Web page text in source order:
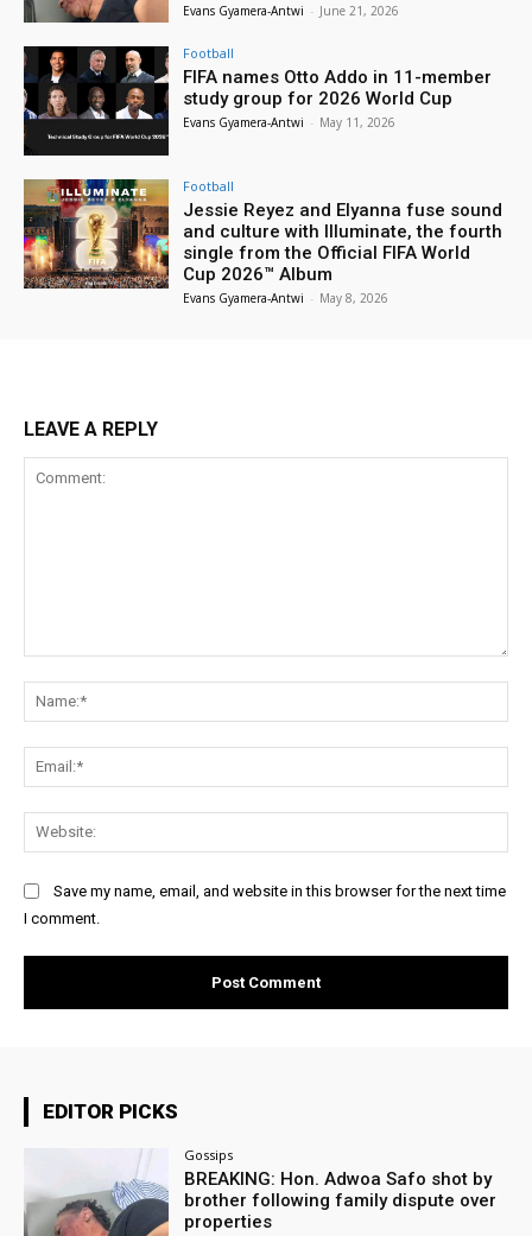
Evans Gyamera-Antwi - June 21, 2026
Football
FIFA names Otto Addo in 11-member
study group for 2026 World Cup
Evans Gyamera-Antwi - May 11, 2026
Football
Jessie Reyez and Elyanna fuse sound
and culture with Illuminate, the fourth
single from the Official FIFA World
Cup 2026™ Album
Evans Gyamera-Antwi - May 8, 2026
LEAVE A REPLY
Save my name, email, and website in this browser for the next time
I comment.
EDITOR PICKS
Gossips
BREAKING: Hon. Adwoa Safo shot by
brother following family dispute over
properties